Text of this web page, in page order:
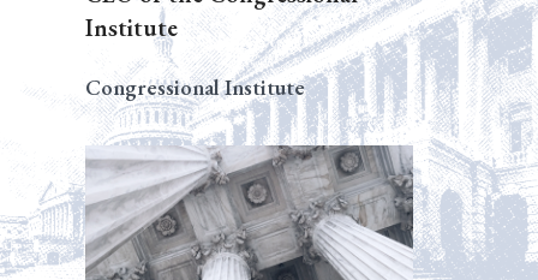
Institute
Congressional Institute